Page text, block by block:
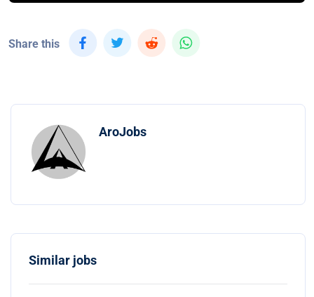
Share this
AroJobs
Similar jobs